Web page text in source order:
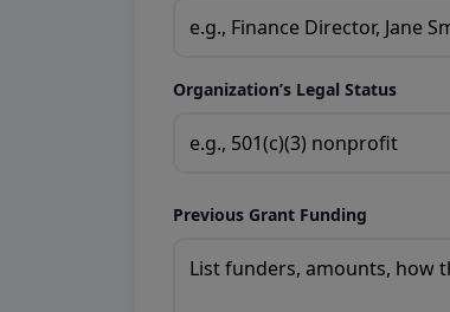
Organization’s Legal Status
Previous Grant Funding